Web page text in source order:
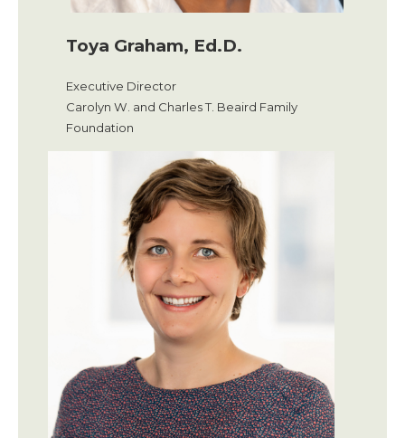
Toya Graham, Ed.D.
Executive Director
Carolyn W. and Charles T. Beaird Family
Foundation